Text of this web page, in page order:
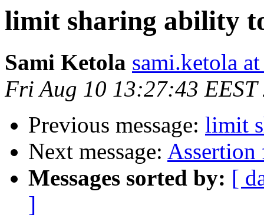
limit sharing ability
Sami Ketola sami.ketola
Fri Aug 10 13:27:43 EEST
Previous message: limit
Next message:
Messages sorted by: [
]